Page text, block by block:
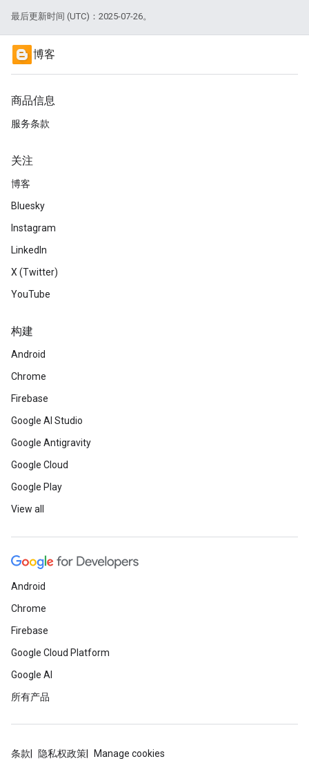
最后更新时间 (UTC)：2025-07-26。
博客
商品信息
服务条款
关注
博客
Bluesky
Instagram
LinkedIn
X (Twitter)
YouTube
构建
Android
Chrome
Firebase
Google AI Studio
Google Antigravity
Google Cloud
Google Play
View all
Android
Chrome
Firebase
Google Cloud Platform
Google AI
所有产品
条款 隐私权政策 Manage cookies